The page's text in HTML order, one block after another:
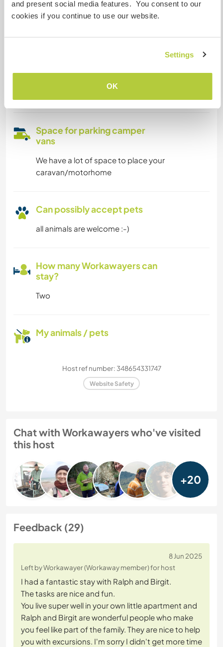
and present social media features. You consent to our
cookies if you continue to use our website.
Settings
OK
We are smokers
Can host families
Can host digital nomads
Space for parking camper
vans
We have a lot of space to place your
caravan/motorhome
Can possibly accept pets
all animals are welcome :-)
How many Workawayers can
stay?
Two
My animals / pets
Host ref number: 348654331747
Website Safety
Chat with Workawayers who've visited
this host
+20
Feedback (29)
8 Jun 2025
Left by Workawayer (Workaway member) for host
I had a fantastic stay with Ralph and Birgit.
The tasks are nice and fun.
You live super well in your own little apartment and
Ralph and Birgit are wonderful people who make
you feel like part of the family. They are nice to help
you with excursions. I'm sorry I didn't get more time